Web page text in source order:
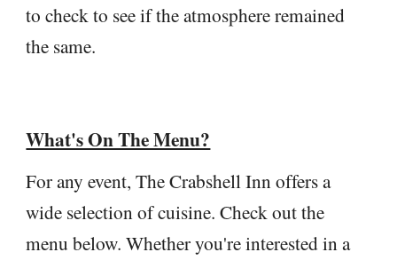
to check to see if the atmosphere remained
the same.
What's On The Menu?
For any event, The Crabshell Inn offers a
wide selection of cuisine. Check out the
menu below. Whether you're interested in a